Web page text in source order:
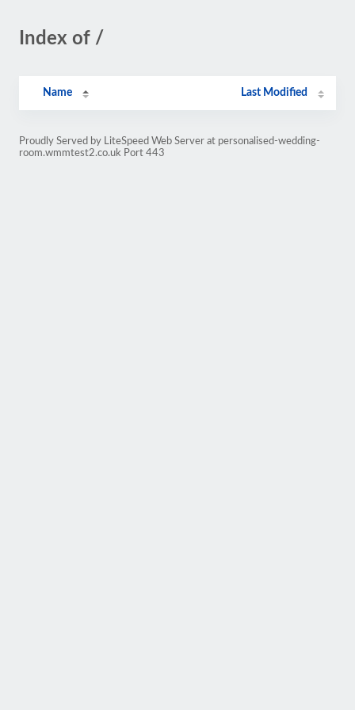
Index of /
Name Last Modified
Proudly Served by LiteSpeed Web Server at personalised-wedding-
room.wmmtest2.co.uk Port 443